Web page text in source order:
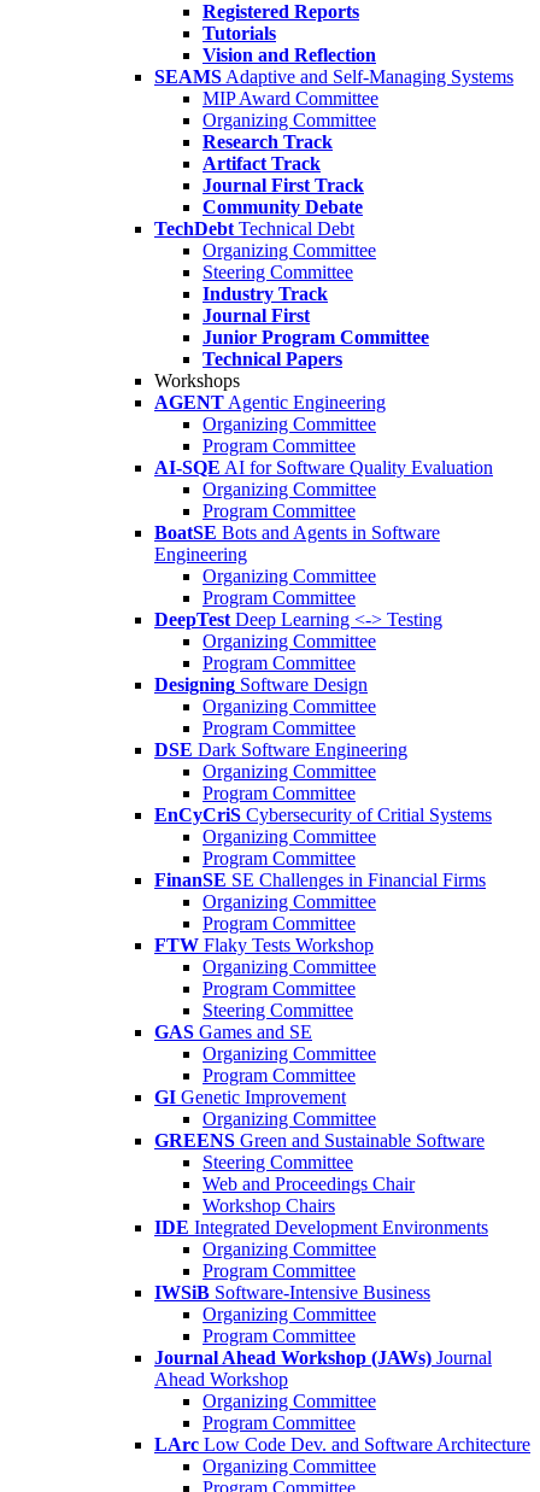
Registered Reports
Tutorials
Vision and Reflection
SEAMS Adaptive and Self-Managing Systems
MIP Award Committee
Organizing Committee
Research Track
Artifact Track
Journal First Track
Community Debate
TechDebt Technical Debt
Organizing Committee
Steering Committee
Industry Track
Journal First
Junior Program Committee
Technical Papers
Workshops
AGENT Agentic Engineering
Organizing Committee
Program Committee
AI-SQE AI for Software Quality Evaluation
Organizing Committee
Program Committee
BoatSE Bots and Agents in Software
Engineering
Organizing Committee
Program Committee
DeepTest Deep Learning <-> Testing
Organizing Committee
Program Committee
Designing Software Design
Organizing Committee
Program Committee
DSE Dark Software Engineering
Organizing Committee
Program Committee
EnCyCriS Cybersecurity of Critial Systems
Organizing Committee
Program Committee
FinanSE SE Challenges in Financial Firms
Organizing Committee
Program Committee
FTW Flaky Tests Workshop
Organizing Committee
Program Committee
Steering Committee
GAS Games and SE
Organizing Committee
Program Committee
GI Genetic Improvement
Organizing Committee
GREENS Green and Sustainable Software
Steering Committee
Web and Proceedings Chair
Workshop Chairs
IDE Integrated Development Environments
Organizing Committee
Program Committee
IWSiB Software-Intensive Business
Organizing Committee
Program Committee
Journal Ahead Workshop (JAWs) Journal
Ahead Workshop
Organizing Committee
Program Committee
LArc Low Code Dev. and Software Architecture
Organizing Committee